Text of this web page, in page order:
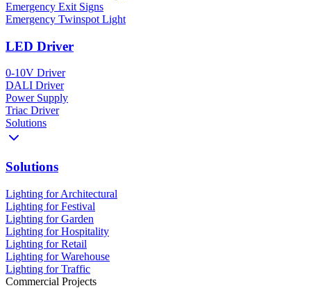
Emergency Exit Signs
Emergency Twinspot Light
LED Driver
0-10V Driver
DALI Driver
Power Supply
Triac Driver
Solutions
Solutions
Lighting for Architectural
Lighting for Festival
Lighting for Garden
Lighting for Hospitality
Lighting for Retail
Lighting for Warehouse
Lighting for Traffic
Commercial Projects